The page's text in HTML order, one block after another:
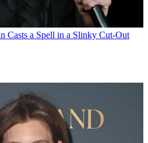
Casts a Spell in a Slinky Cut-Out